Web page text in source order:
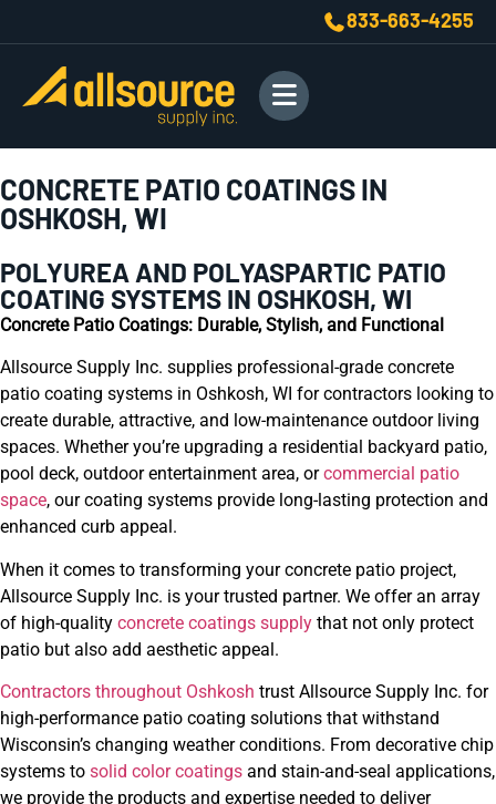
833-663-4255
CONCRETE PATIO COATINGS IN
OSHKOSH, WI
POLYUREA AND POLYASPARTIC PATIO
COATING SYSTEMS IN OSHKOSH, WI
Concrete Patio Coatings: Durable, Stylish, and Functional
Allsource Supply Inc. supplies professional-grade concrete
patio coating systems in Oshkosh, WI for contractors looking to
create durable, attractive, and low-maintenance outdoor living
spaces. Whether you’re upgrading a residential backyard patio,
pool deck, outdoor entertainment area, orcommercial patio
space, our coating systems provide long-lasting protection and
enhanced curb appeal.
When it comes to transforming your concrete patio project,
Allsource Supply Inc. is your trusted partner. We offer an array
of high-quality concrete coatings supply that not only protect
patio but also add aesthetic appeal.
Contractors throughout Oshkosh trust Allsource Supply Inc. for
high-performance patio coating solutions that withstand
Wisconsin’s changing weather conditions. From decorative chip
systems to solid color coatings and stain-and-seal applications,
we provide the products and expertise needed to deliver